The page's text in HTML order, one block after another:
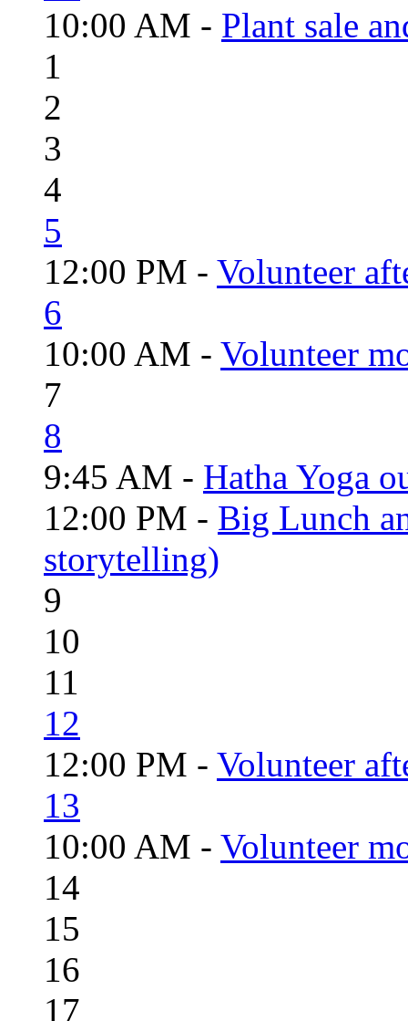
10:00 AM - Plant sale
1
2
3
4
5
12:00 PM - Volunteer
6
10:00 AM - Volunteer
7
8
9:45 AM - Hatha Yoga
12:00 PM - Big Lunch
storytelling)
9
10
11
12
12:00 PM - Volunteer
13
10:00 AM - Volunteer
14
15
16
17